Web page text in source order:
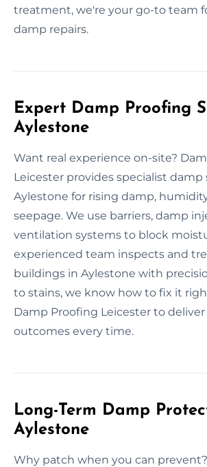
treatment, we're your go-to team
damp repairs.
Expert Damp Proofing
Aylestone
Want real experience on-site?
Leicester provides specialist damp
Aylestone for rising damp,
seepage. We use barriers, damp
ventilation systems to block
experienced team inspects and
buildings in Aylestone with
to stains, we know how to fix it
Damp Proofing Leicester to
outcomes every time.
Long-Term Damp
Aylestone
Why patch when you can